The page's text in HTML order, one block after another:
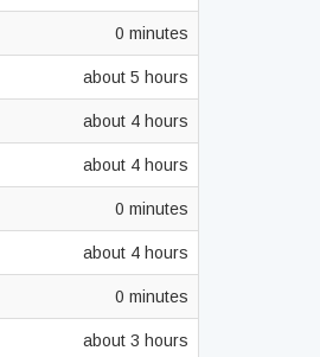
0 minutes
about 5 hours
about 4 hours
about 4 hours
0 minutes
about 4 hours
0 minutes
about 3 hours